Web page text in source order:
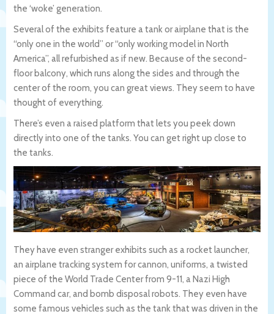
the ‘woke’ generation.
Several of the exhibits feature a tank or airplane that is the
“only one in the world” or “only working model in North
America”, all refurbished as if new. Because of the second-
floor balcony, which runs along the sides and through the
center of the room, you can great views. They seem to have
thought of everything.
There’s even a raised platform that lets you peek down
directly into one of the tanks. You can get right up close to
the tanks.
They have even stranger exhibits such as a rocket launcher,
an airplane tracking system for cannon, uniforms, a twisted
piece of the World Trade Center from 9-11, a Nazi High
Command car, and bomb disposal robots. They even have
some famous vehicles such as the tank that was driven in the